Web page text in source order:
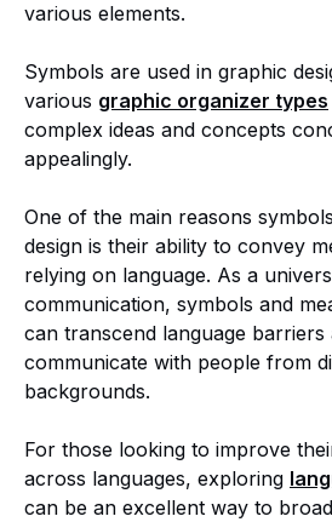
various elements.
Symbols are used in graphic
various graphic organizer types
complex ideas and concepts
appealingly.
One of the main reasons
design is their ability to convey
relying on language. As a
communication, symbols and
can transcend language barriers
communicate with people from
backgrounds.
For those looking to improve
across languages, exploring
can be an excellent way to